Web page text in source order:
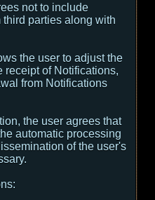
not to include
parties along with
the user to adjust the
receipt of Notifications,
from Notifications
the user agrees that
automatic processing
of the user's